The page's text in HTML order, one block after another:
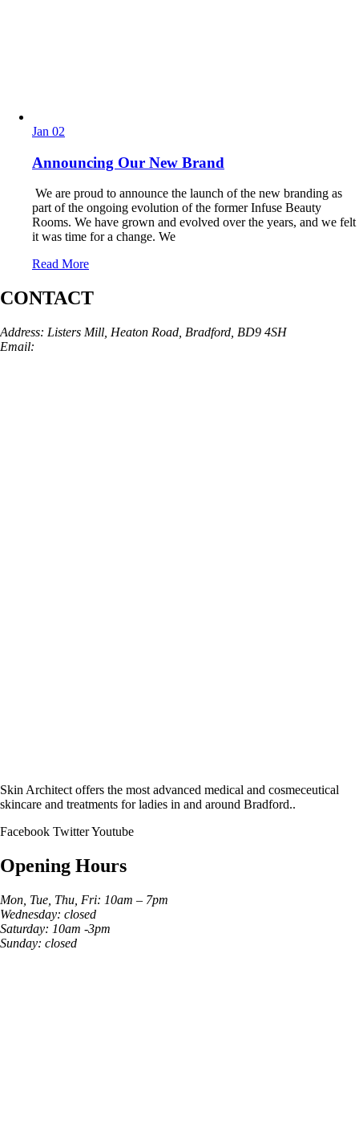
Jan 02
Announcing Our New Brand
We are proud to announce the launch of the new branding as
part of the ongoing evolution of the former Infuse Beauty
Rooms. We have grown and evolved over the years, and we felt
it was time for a change. We
Read More
CONTACT
Address: Listers Mill, Heaton Road, Bradford, BD9 4SH
Email:
Skin Architect offers the most advanced medical and cosmeceutical
skincare and treatments for ladies in and around Bradford..
Facebook TwitterYoutube
Opening Hours
Mon, Tue, Thu, Fri: 10am – 7pm
Wednesday: closed
Saturday: 10am -3pm
Sunday: closed